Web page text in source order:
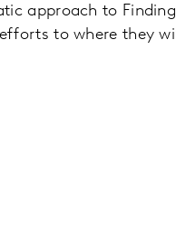
approach to
to where they